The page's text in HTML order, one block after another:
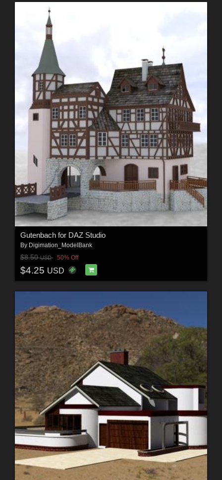
Gutenbach for DAZ Studio
By Digimation_ModelBank
$8.50USD 50% Off
$4.25 USD